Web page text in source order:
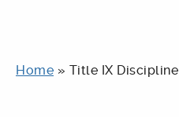
Home » Title IX Discipline